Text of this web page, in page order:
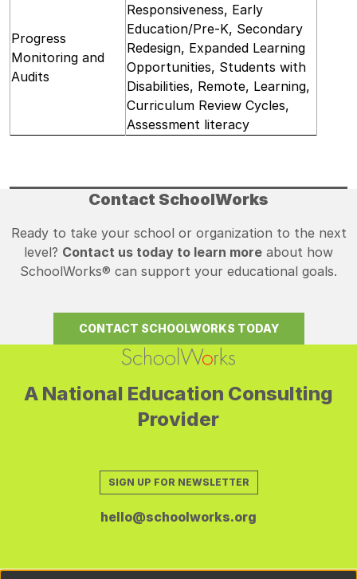
Progress
Monitoring and
Audits
Responsiveness, Early
Education/Pre-K, Secondary
Redesign, Expanded Learning
Opportunities, Students with
Disabilities, Remote, Learning,
Curriculum Review Cycles,
Assessment literacy
Contact SchoolWorks
Ready to take your school or organization to the next
level? Contact us today to learn more about how
SchoolWorks® can support your educational goals.
CONTACT SCHOOLWORKS TODAY
A National Education Consulting
Provider
SIGN UP FOR NEWSLETTER
hello@schoolworks.org